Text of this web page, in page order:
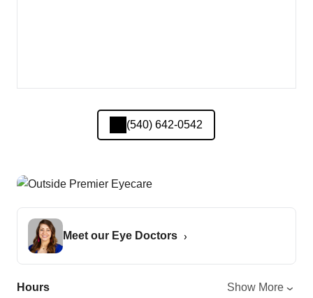
(540) 642-0542
Meet our Eye Doctors
Hours Show More